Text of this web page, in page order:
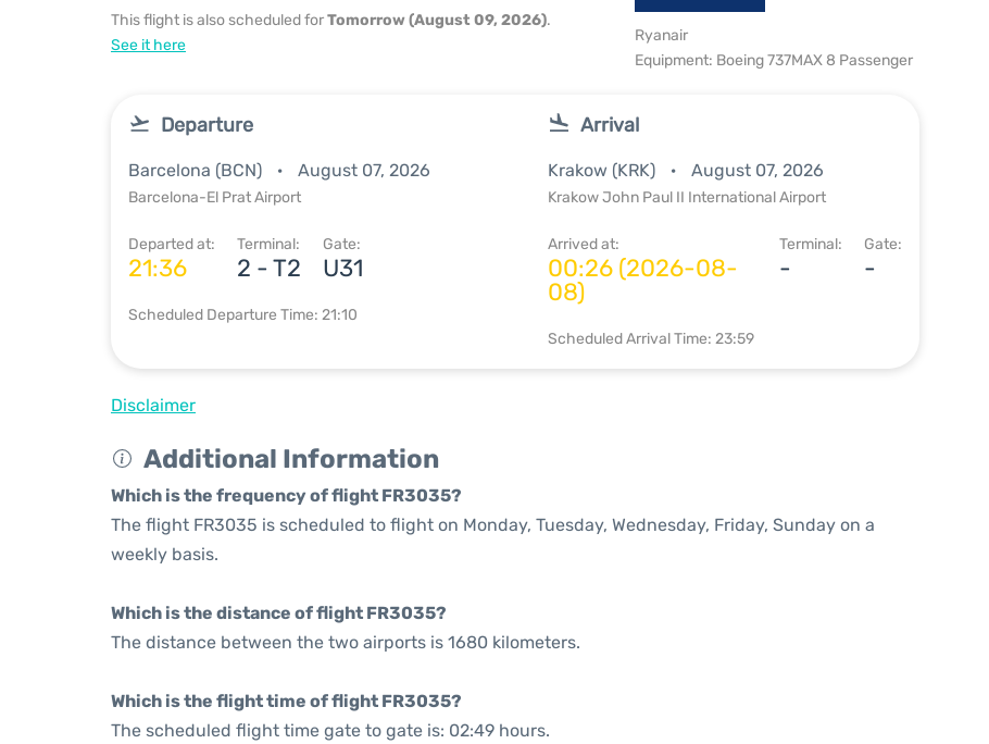
This flight is also scheduled forTomorrow (August 09, 2026).
See it here
Ryanair
Equipment: Boeing 737MAX 8 Passenger
Departure
Barcelona (BCN) August 07, 2026
Barcelona-El Prat Airport
Departed at:
21:36
Terminal:
2 - T2
Gate:
U31
Scheduled Departure Time: 21:10
Arrival
Krakow (KRK) August 07, 2026
Krakow John Paul II International Airport
Arrived at:
00:26 (2026-08-
08)
Terminal:
-
Gate:
-
Scheduled Arrival Time: 23:59
Disclaimer
Additional Information
Which is the frequency of flight FR3035?
The flight FR3035 is scheduled to flight on Monday, Tuesday, Wednesday, Friday, Sunday on a
weekly basis.
Which is the distance of flight FR3035?
The distance between the two airports is 1680 kilometers.
Which is the flight time of flight FR3035?
The scheduled flight time gate to gate is: 02:49 hours.